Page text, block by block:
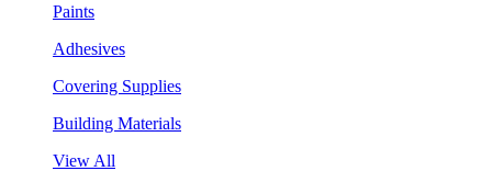
Paints
Adhesives
Covering Supplies
Building Materials
View All